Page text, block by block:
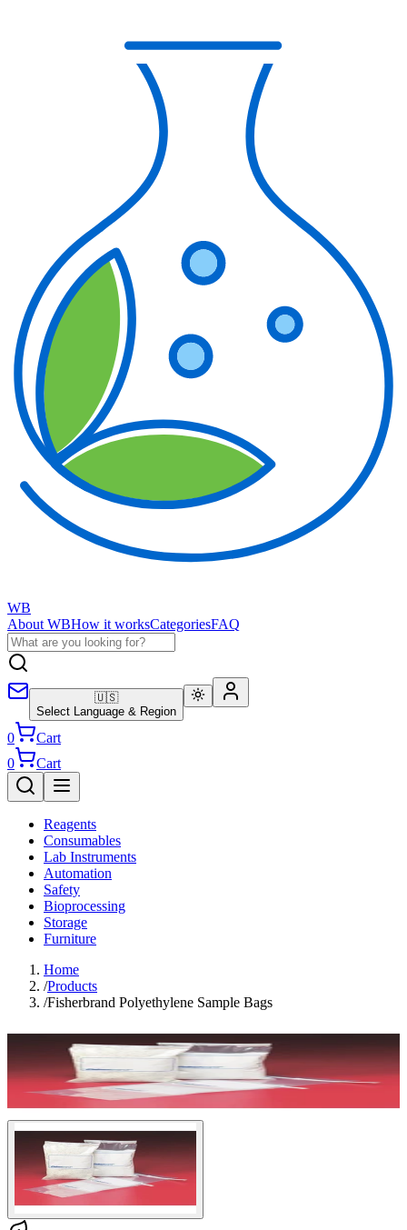
WB
About WBHow it worksCategoriesFAQ
🇺🇸
Select Language & Region
0
Cart
0
Cart
Reagents
Consumables
Lab Instruments
Automation
Safety
Bioprocessing
Storage
Furniture
Home
/Products
/Fisherbrand Polyethylene Sample Bags